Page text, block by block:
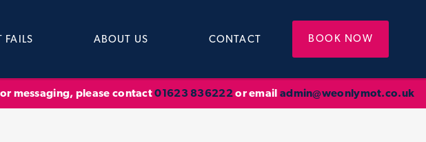
FAILS ABOUT US CONTACT BOOK NOW
messaging, please contact01623 836222or email admin@weonlymot.co.uk